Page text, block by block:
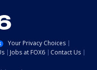
Your Privacy Choices
Jobs at FOX6
Contact Us